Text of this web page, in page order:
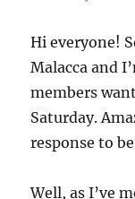
Hi everyone!
Malacca and
members
Saturday.
response to
Well, as I’ve